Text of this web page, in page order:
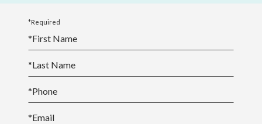
*Required
*First Name
*Last Name
*Phone
*Email